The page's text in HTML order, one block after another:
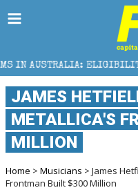
ELIGIBILITY, BENEFITS
JAMES
METALLICA'S
MILLION
Home > Musicians > James
Frontman Built $300 Million